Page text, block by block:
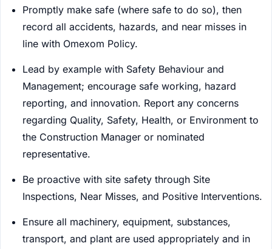
Promptly make safe (where safe to do so), then
record all accidents, hazards, and near misses in
line with Omexom Policy.
Lead by example with Safety Behaviour and
Management; encourage safe working, hazard
reporting, and innovation. Report any concerns
regarding Quality, Safety, Health, or Environment to
the Construction Manager or nominated
representative.
Be proactive with site safety through Site
Inspections, Near Misses, and Positive Interventions.
Ensure all machinery, equipment, substances,
transport, and plant are used appropriately and in